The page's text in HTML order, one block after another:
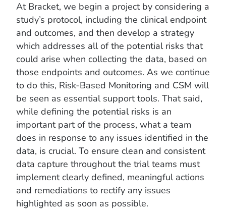
At Bracket, we begin a project by considering a
study’s protocol, including the clinical endpoint
and outcomes, and then develop a strategy
which addresses all of the potential risks that
could arise when collecting the data, based on
those endpoints and outcomes. As we continue
to do this, Risk-Based Monitoring and CSM will
be seen as essential support tools. That said,
while defining the potential risks is an
important part of the process, what a team
does in response to any issues identified in the
data, is crucial. To ensure clean and consistent
data capture throughout the trial teams must
implement clearly defined, meaningful actions
and remediations to rectify any issues
highlighted as soon as possible.